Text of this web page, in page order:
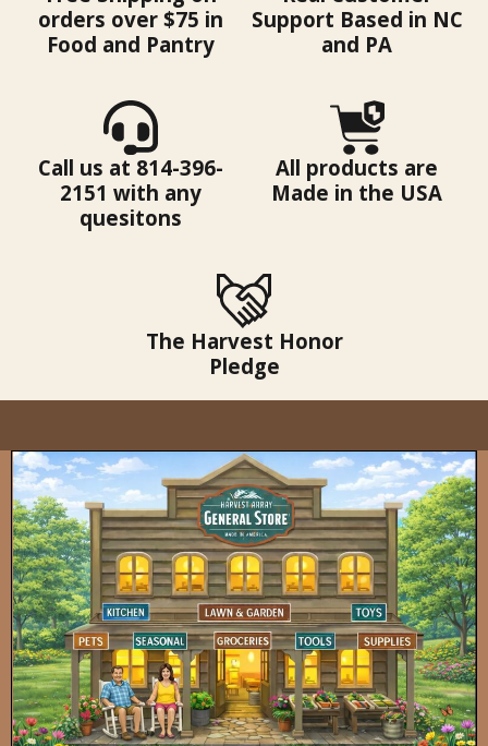
orders over $75 in
Food and Pantry
Support Based in NC
and PA
Call us at 814-396-
2151 with any
quesitons
All products are
Made in the USA
The Harvest Honor
Pledge